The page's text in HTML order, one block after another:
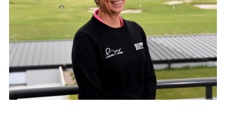
CATEGORIES
NEWS
GOLF
TRAVEL
FEATURES